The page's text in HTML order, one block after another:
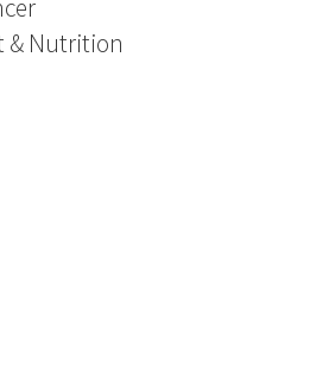
& Nutrition